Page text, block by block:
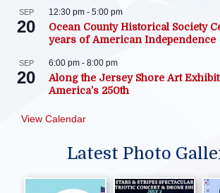
SEP
20
12:30 pm - 5:00 pm
Ocean County Historical Society
years of American Independence
SEP
20
6:00 pm - 8:00 pm
Along the Jersey Shore Art
America’s 250th
View Calendar
Latest Photo